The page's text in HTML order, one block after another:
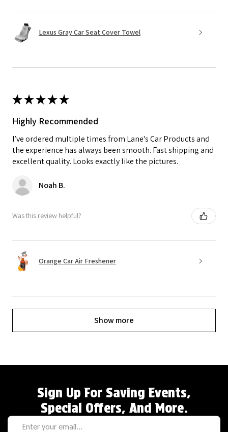
Lexus Gray Car Seat Cover Towel
★★★★★
Highly Recommended
I’ve ordered multiple times from Lane's Car Products and
the experience has always been smooth. Fast shipping and
excellent quality. Looks exactly like the pictures.
Noah B.
Was this review helpful?
Orange Car Air Freshener
Show more
Sign Up For Saving Events,
Special Offers, And More.